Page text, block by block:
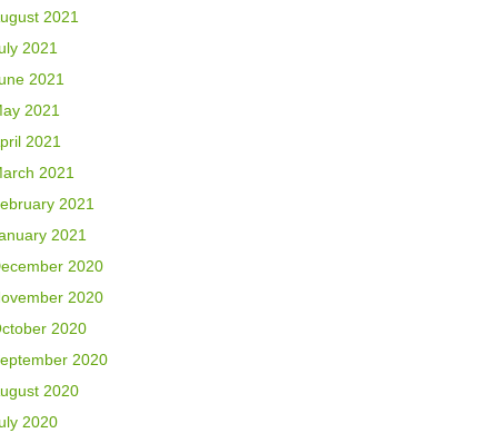
2021
2021
2021
2021
2021
2021
2021
2021
2020
2020
2020
2020
2020
2020